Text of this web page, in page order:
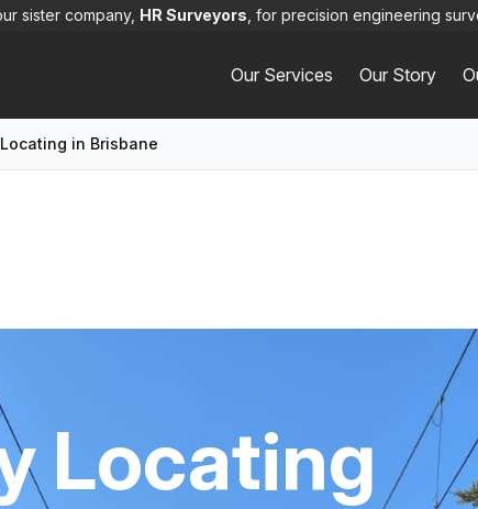
sister company, HR Surveyors , for precision engineering
Our Services Our Story
in Brisbane
Locating